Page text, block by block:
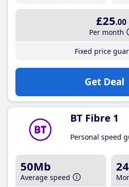
£25.00
Per month
Fixed price
Get Deal
BT Fibre 1
Personal speed
50Mb
Average speed
24